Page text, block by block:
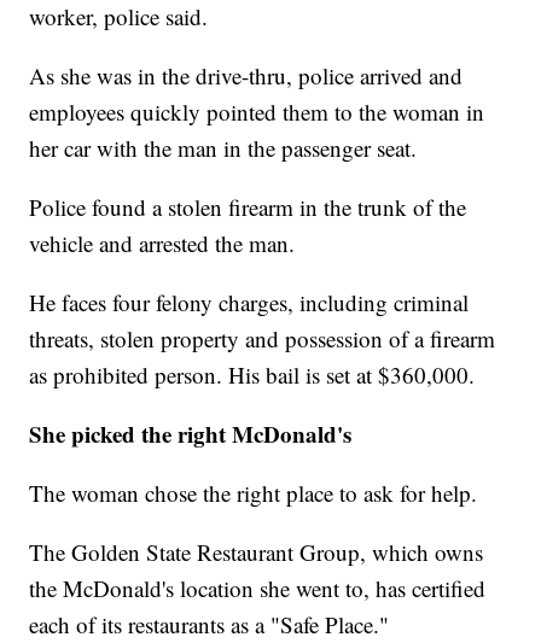
worker, police said.
As she was in the drive-thru, police arrived and
employees quickly pointed them to the woman in
her car with the man in the passenger seat.
Police found a stolen firearm in the trunk of the
vehicle and arrested the man.
He faces four felony charges, including criminal
threats, stolen property and possession of a firearm
as prohibited person. His bail is set at $360,000.
She picked the right McDonald's
The woman chose the right place to ask for help.
The Golden State Restaurant Group, which owns
the McDonald's location she went to, has certified
each of its restaurants as a "Safe Place."